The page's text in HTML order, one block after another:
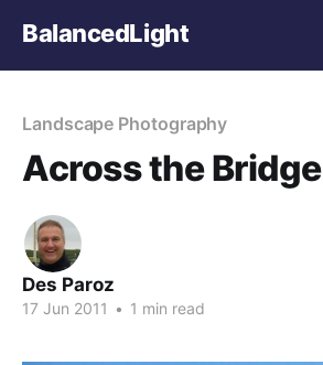
BalancedLight
Landscape Photography
Across the Bridge
Des Paroz
17 Jun 2011 • 1 min read